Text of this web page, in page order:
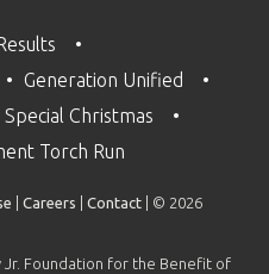
Generation Unified
Christmas
Torch Run
Careers Contact | © 2026
Jr. Foundation for the Benefit of